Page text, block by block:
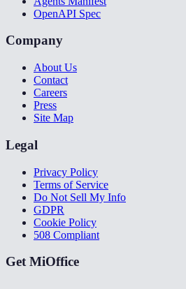
OpenAPI Spec
Company
About Us
Contact
Careers
Press
Site Map
Legal
Privacy Policy
Terms of Service
Do Not Sell My Info
GDPR
Cookie Policy
508 Compliant
Get MiOffice